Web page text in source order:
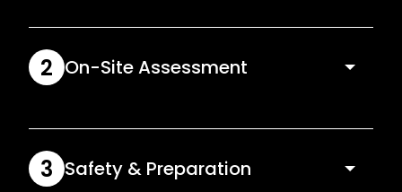
dispatch a local technician as soon as we can. A
fast response is absolutely critical when water is
actively spreading.
2 On-Site Assessment
identify safety risks and track where water has
travelled. If required, we’ll also assist with isolating
the water source to stop further damage.
3 Safety & Preparation